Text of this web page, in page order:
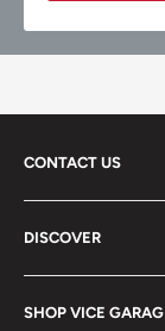
CONTACT US
Barrington, IL
DISCOVER
Blog
SHOP VICE